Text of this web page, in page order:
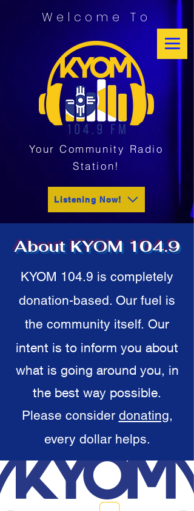
Welcome To
Your Community Radio
Station!
Listening Now!
About KYOM 104.9
KYOM 104.9 is completely
donation-based. Our fuel is
the community itself. Our
intent is to inform you about
what is going around you, in
the best way possible.
Please consider donating,
every dollar helps.